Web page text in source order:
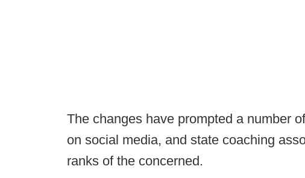
The changes have prompted a number
on social media, and state coaching
ranks of the concerned.